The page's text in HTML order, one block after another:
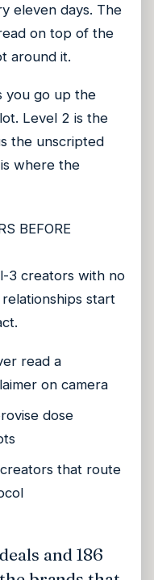
eleven days. The
on top of the
around it.
you go up the
Level 2 is the
the unscripted
where the
BEFORE
3 creators with no
start
read a
on camera
dose
that route
and 186